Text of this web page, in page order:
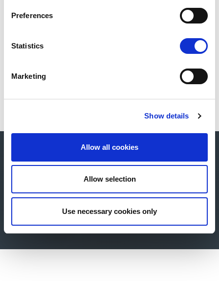
Preferences
Statistics
Marketing
Show details
Allow all cookies
Allow selection
Use necessary cookies only
Buy now your online
ticket for our next
exhibition!